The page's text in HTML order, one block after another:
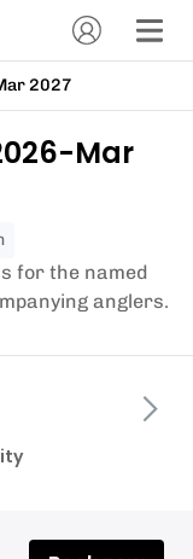
2027
Mar
for the named
anglers.